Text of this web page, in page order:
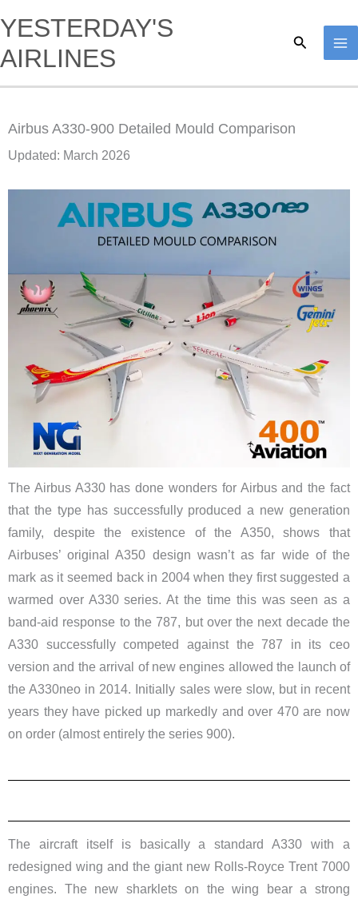
to
content
YESTERDAY'S
AIRLINES
Search
Airbus A330-900 Detailed Mould Comparison
Updated: March 2026
The Airbus A330 has done wonders for Airbus and the fact
that the type has successfully produced a new generation
family, despite the existence of the A350, shows that
Airbuses’ original A350 design wasn’t as far wide of the
mark as it seemed back in 2004 when they first suggested a
warmed over A330 series. At the time this was seen as a
band-aid response to the 787, but over the next decade the
A330 successfully competed against the 787 in its ceo
version and the arrival of new engines allowed the launch of
the A330neo in 2014. Initially sales were slow, but in recent
years they have picked up markedly and over 470 are now
on order (almost entirely the series 900).
The aircraft itself is basically a standard A330 with a
redesigned wing and the giant new Rolls-Royce Trent 7000
engines. The new sharklets on the wing bear a strong